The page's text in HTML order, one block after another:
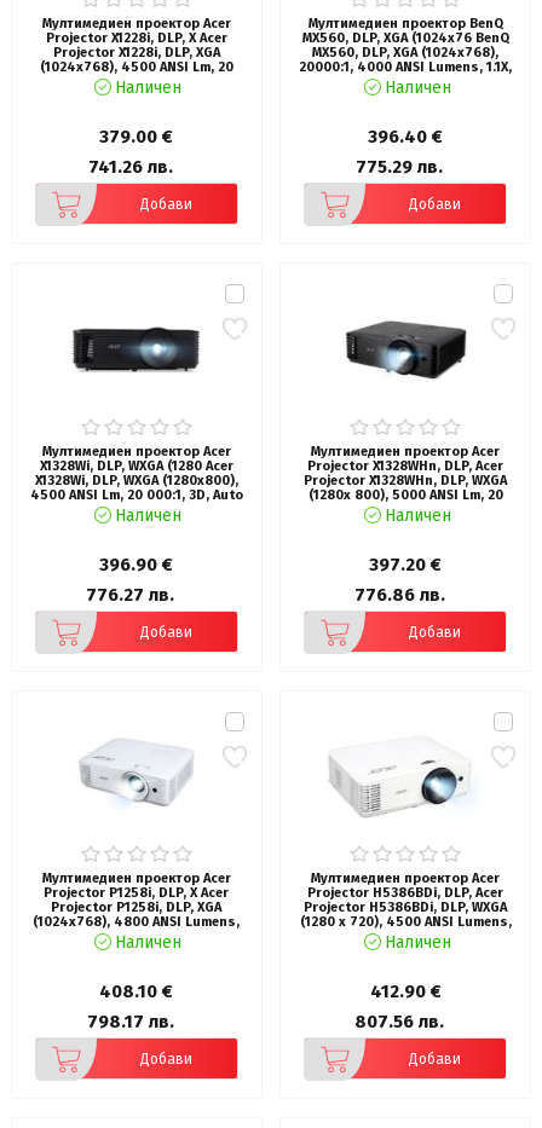
Мултимедиен проектор Acer
Projector X1228i, DLP, X Acer
Projector X1228i, DLP, XGA
(1024x768), 4500 ANSI Lm, 20
000:1, 3D, Auto keystone, HDMI,
WiFi, VGA in, USB, RCA, RS232, Audio
Наличен
379.00 €
741.26 лв.
Добави
Мултимедиен проектор BenQ
MX560, DLP, XGA (1024x76 BenQ
MX560, DLP, XGA (1024x768),
20000:1, 4000 ANSI Lumens, 1.1X,
3D, Auto Vertical Keystone, Anti-
Dust Sensor, HDMI x2, VGA, VGA
Life up to 15,000 hrs, Qcast
Наличен
396.40 €
775.29 лв.
Добави
Мултимедиен проектор Acer
X1328Wi, DLP, WXGA (1280 Acer
X1328Wi, DLP, WXGA (1280x800),
4500 ANSI Lm, 20 000:1, 3D, Auto
keystone, Hidden dongle design,
24/7 operation, Wifi, HDMI, VGA in,
Наличен
396.90 €
776.27 лв.
Добави
Мултимедиен проектор Acer
Projector X1328WHn, DLP, Acer
Projector X1328WHn, DLP, WXGA
(1280x 800), 5000 ANSI Lm, 20
000:1, 3D, Auto keystone, HDMI,
VGA in/out, RCA, RS232, Audio
Наличен
397.20 €
776.86 лв.
Добави
Мултимедиен проектор Acer
Projector P1258i, DLP, X Acer
Projector P1258i, DLP, XGA
(1024x768), 4800 ANSI Lumens,
20000:1, 1.3x, 2x HDMI (1.4a), VGA,
RCA, Wireless dongle included,
Bluelight Shield, 2.8kg, Bag, 3Y,
Наличен
408.10 €
798.17 лв.
Добави
Мултимедиен проектор Acer
Projector H5386BDi, DLP, Acer
Projector H5386BDi, DLP, WXGA
(1280 x 720), 4500 ANSI Lumens,
20000:1, 3D, HDMI, VGA, RS-232,
Audio in, RCA, Wifi, Speaker 3W,
Наличен
412.90 €
807.56 лв.
Добави